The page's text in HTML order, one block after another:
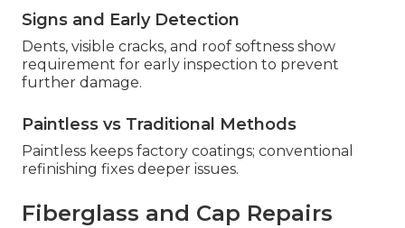
Signs and Early Detection
Dents, visible cracks, and roof softness show
requirement for early inspection to prevent
further damage.
Paintless vs Traditional Methods
Paintless keeps factory coatings; conventional
refinishing fixes deeper issues.
Fiberglass and Cap Repairs